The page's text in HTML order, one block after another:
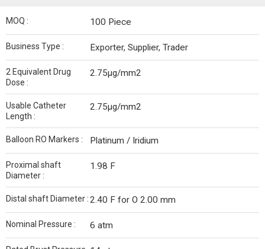
MOQ : 100 Piece
Business Type : Exporter, Supplier, Trader
2 Equivalent Drug
Dose :
2.75µg/mm2
Usable Catheter
Length :
2.75µg/mm2
Balloon RO Markers : Platinum / Iridium
Proximal shaft
Diameter :
1.98 F
Distal shaft Diameter :2.40 F for O 2.00 mm
Nominal Pressure : 6 atm